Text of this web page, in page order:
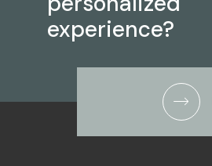
experience?